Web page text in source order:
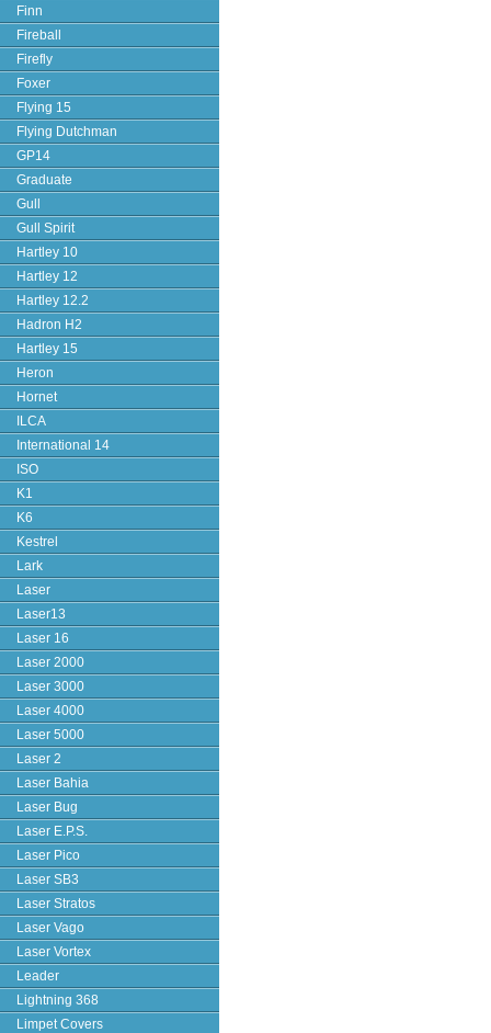
Finn
Fireball
Firefly
Foxer
Flying 15
Flying Dutchman
GP14
Graduate
Gull
Gull Spirit
Hartley 10
Hartley 12
Hartley 12.2
Hadron H2
Hartley 15
Heron
Hornet
ILCA
International 14
ISO
K1
K6
Kestrel
Lark
Laser
Laser13
Laser 16
Laser 2000
Laser 3000
Laser 4000
Laser 5000
Laser 2
Laser Bahia
Laser Bug
Laser E.P.S.
Laser Pico
Laser SB3
Laser Stratos
Laser Vago
Laser Vortex
Leader
Lightning 368
Limpet Covers